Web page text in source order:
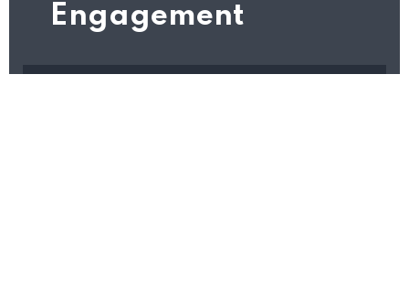
Engagement